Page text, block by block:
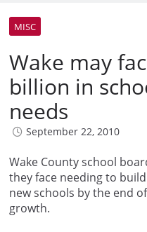
MISC
Wake may
billion in
needs
September 22, 2010
Wake County school
they face needing to
new schools by the end
growth.